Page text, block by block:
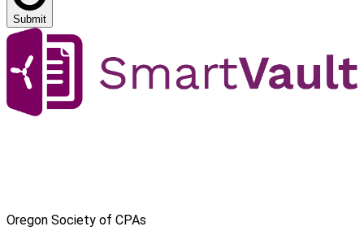
Submit
Oregon Society of CPAs